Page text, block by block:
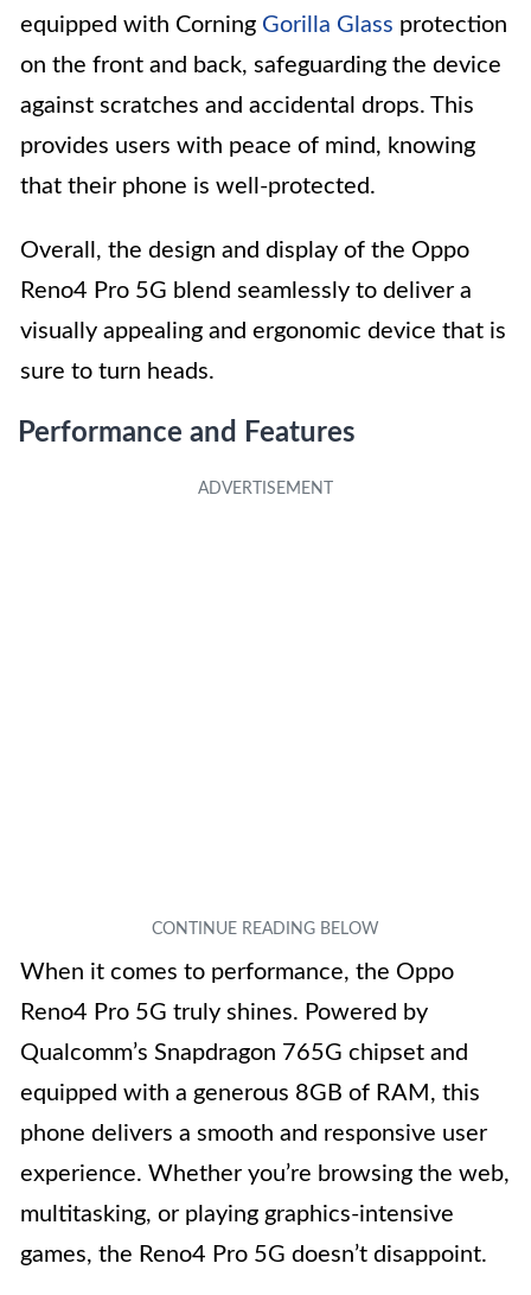
equipped with Corning Gorilla Glass protection
on the front and back, safeguarding the device
against scratches and accidental drops. This
provides users with peace of mind, knowing
that their phone is well-protected.
Overall, the design and display of the Oppo
Reno4 Pro 5G blend seamlessly to deliver a
visually appealing and ergonomic device that is
sure to turn heads.
Performance and Features
When it comes to performance, the Oppo
Reno4 Pro 5G truly shines. Powered by
Qualcomm’s Snapdragon 765G chipset and
equipped with a generous 8GB of RAM, this
phone delivers a smooth and responsive user
experience. Whether you’re browsing the web,
multitasking, or playing graphics-intensive
games, the Reno4 Pro 5G doesn’t disappoint.